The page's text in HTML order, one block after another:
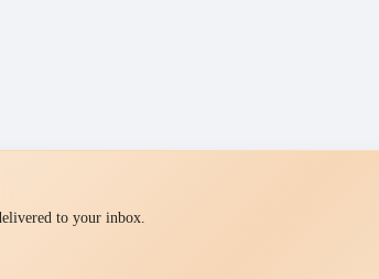
to your inbox.